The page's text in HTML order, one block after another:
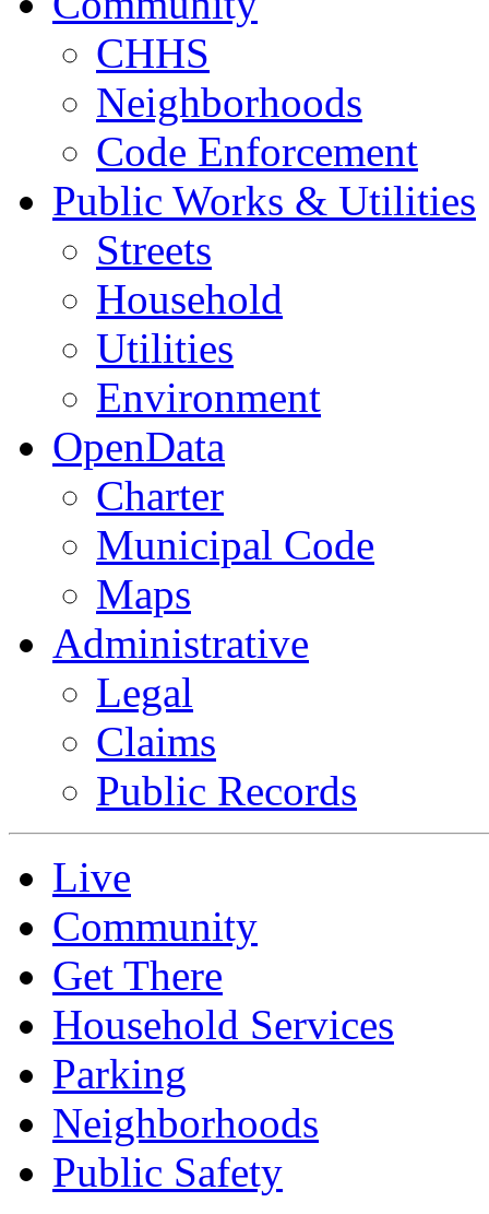
CHHS
Neighborhoods
Code Enforcement
Public Works & Utilities
Streets
Household
Utilities
Environment
OpenData
Charter
Municipal Code
Maps
Administrative
Legal
Claims
Public Records
Live
Community
Get There
Household Services
Parking
Neighborhoods
Public Safety